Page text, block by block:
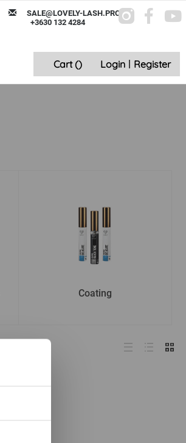
SALE@LOVELY-LASH.PRO
+3630 132 4284
Cart () Login | Register
Coating